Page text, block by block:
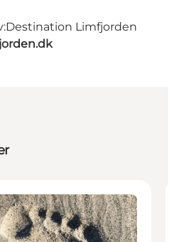
Destination Limfjorden